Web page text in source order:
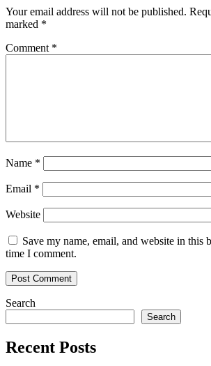
Your email address will not be published.
marked *
Comment *
Name *
Email *
Website
Save my name, email, and website in this
time I comment.
Search
Search
Recent Posts